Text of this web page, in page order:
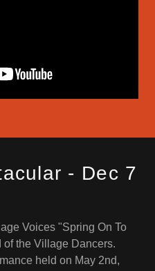
- Dec 7
Voices "Spring On To
of the Village Dancers.
held on May 2nd,